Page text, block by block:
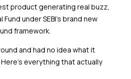
product generating real buzz,
under SEBI’s brand new
framework.
and had no idea what it
everything that actually